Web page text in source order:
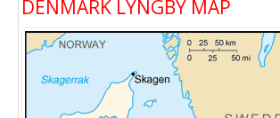
DENMARK LYNGBY MAP